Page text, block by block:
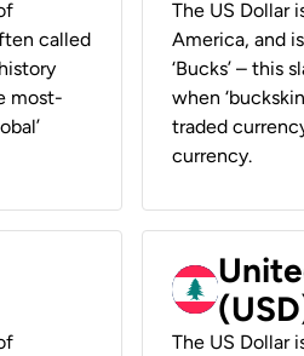
called
most-
The US Dollar
America, and
‘Bucks’ – this
when
traded
currency.
The US Dollar